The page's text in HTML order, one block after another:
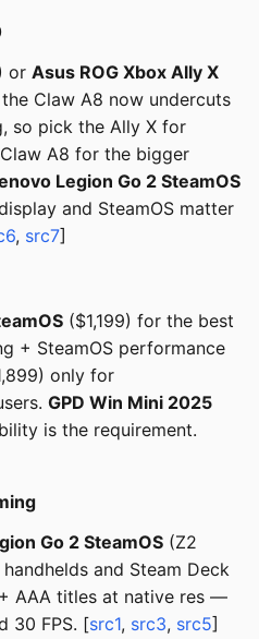
or Asus ROG Xbox Ally X
Claw A8 now undercuts
so pick the Ally X for
A8 for the bigger
Legion Go 2 SteamOS
and SteamOS matter
, src7]
($1,199) for the best
+ SteamOS performance
only for
GPD Win Mini 2025
is the requirement.
Go 2 SteamOS (Z2
and Steam Deck
AAA titles at native res —
30 FPS. [src1, src3, src5]